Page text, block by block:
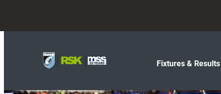
Fixtures & Results